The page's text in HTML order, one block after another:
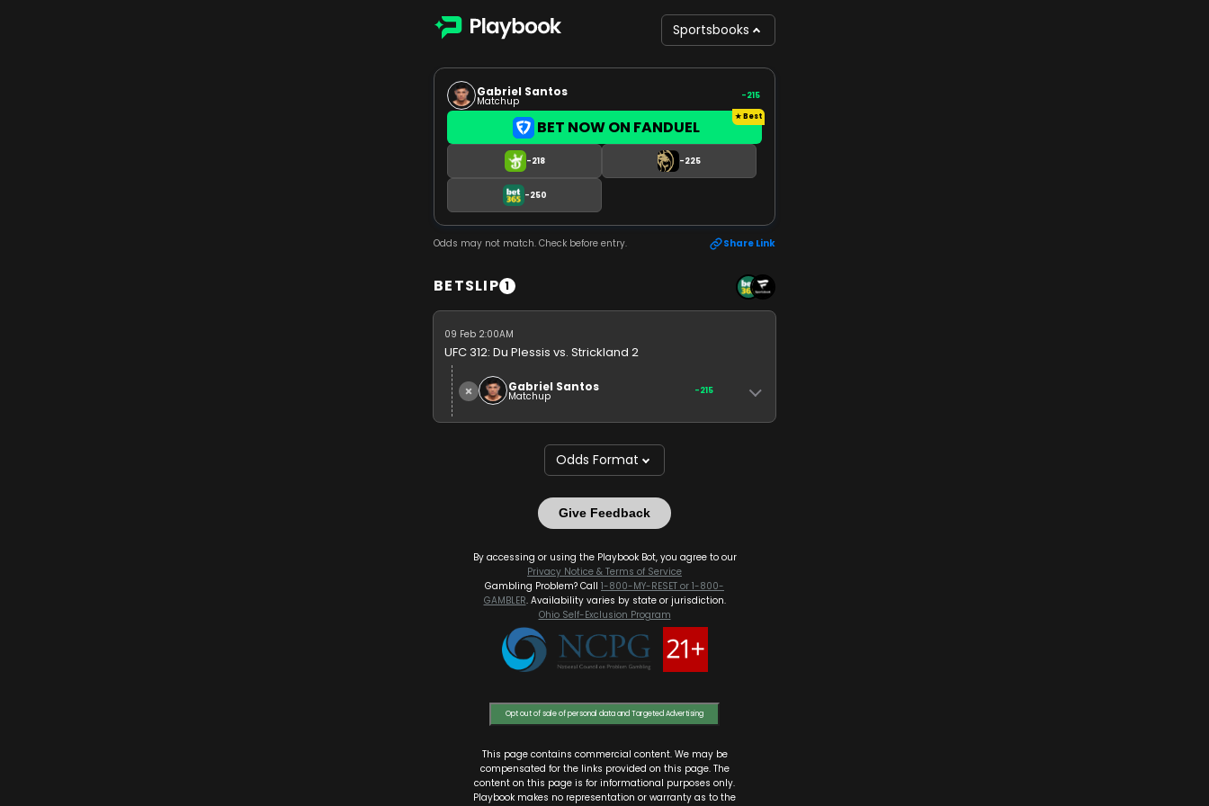
Sportsbooks
Gabriel Santos
Matchup -215
BET NOW ON FANDUEL
-218 -225
-250
Odds may not match. Check before entry. Share Link
BETSLIP 1
09 Feb 2:00AM
UFC 312: Du Plessis vs. Strickland 2
Gabriel Santos
Matchup -215
Odds Format
Give Feedback
By accessing or using the Playbook Bot, you agree to our
Privacy Notice & Terms of Service
Gambling Problem? Call 1-800-MY-RESET or 1-800-
GAMBLER. Availability varies by state or jurisdiction.
Ohio Self-Exclusion Program
Opt out of sale of personal data and Targeted Advertising
This page contains commercial content. We may be
compensated for the links provided on this page. The
content on this page is for informational purposes only.
Playbook makes no representation or warranty as to the